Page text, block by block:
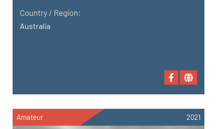
Country / Region:
Australia
Amateur 2021